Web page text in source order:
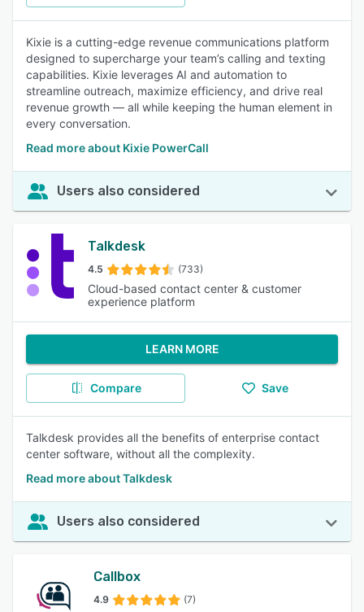
Kixie is a cutting-edge revenue communications platform
designed to supercharge your team’s calling and texting
capabilities. Kixie leverages AI and automation to
streamline outreach, maximize efficiency, and drive real
revenue growth — all while keeping the human element in
every conversation.
Read more about Kixie PowerCall
Users also considered
Talkdesk
4.5 (733)
Cloud-based contact center & customer
experience platform
LEARN MORE
Compare Save
Talkdesk provides all the benefits of enterprise contact
center software, without all the complexity.
Read more about Talkdesk
Users also considered
Callbox
4.9 (7)